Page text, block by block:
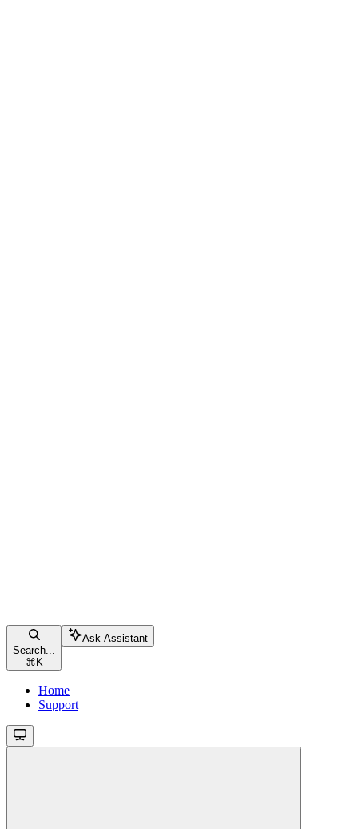
Search...
⌘ K
Ask Assistant
Home
Support